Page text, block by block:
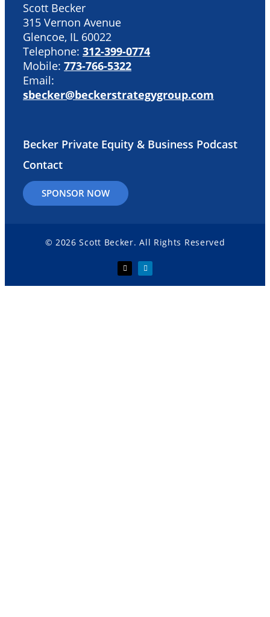
Scott Becker
315 Vernon Avenue
Glencoe, IL 60022
Telephone: 312-399-0774
Mobile: 773-766-5322
Email:
sbecker@beckerstrategygroup.com
Becker Private Equity & Business Podcast
Contact
SPONSOR NOW
© 2026 Scott Becker. All Rights Reserved